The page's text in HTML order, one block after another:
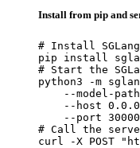
Install from pip and
# Install
pip install
# Start the
python3 -m
--model-
--host
    --port 30000
# Call the
curl -X POST